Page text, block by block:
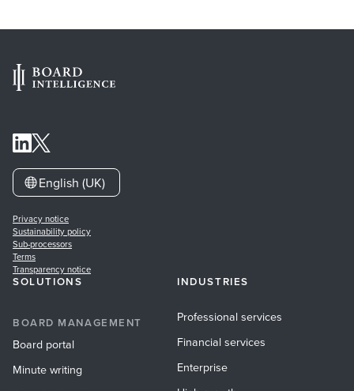
English (UK)
Privacy notice
Sustainability policy
Sub-processors
Terms
Transparency notice
SOLUTIONS
BOARD MANAGEMENT
Board portal
Minute writing
INDUSTRIES
Professional services
Financial services
Enterprise